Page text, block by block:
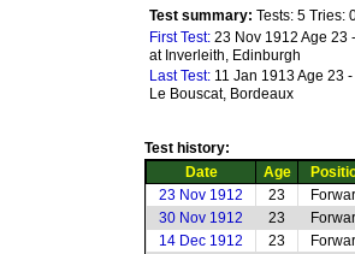
Test summary: Tests: 5 Tries:
First Test: 23 Nov 1912 Age 23
at Inverleith, Edinburgh
Last Test: 11 Jan 1913 Age 23
Le Bouscat, Bordeaux
Test history:
Date
Age
23 Nov 1912
23
30 Nov 1912
23
14 Dec 1912
23